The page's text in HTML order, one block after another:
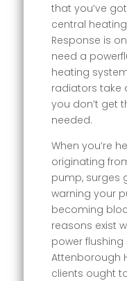
that you’ve
central
Response is
need a
heating
radiators take
you don’t get
needed.
When you’re
originating
pump, surges
warning your
becoming
reasons exist
power
Attenborough
clients ought